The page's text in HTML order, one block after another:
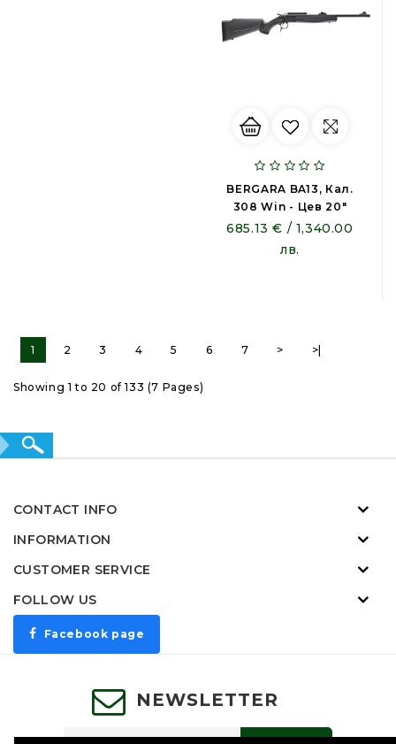
BERGARA BA13, Кал.
308 Win - Цев 20"
685.13 € / 1,340.00
лв.
1 2 3 4 5 6 7 > >|
Showing 1 to 20 of 133 (7 Pages)
CONTACT INFO
INFORMATION
CUSTOMER SERVICE
FOLLOW US
Facebook page
NEWSLETTER